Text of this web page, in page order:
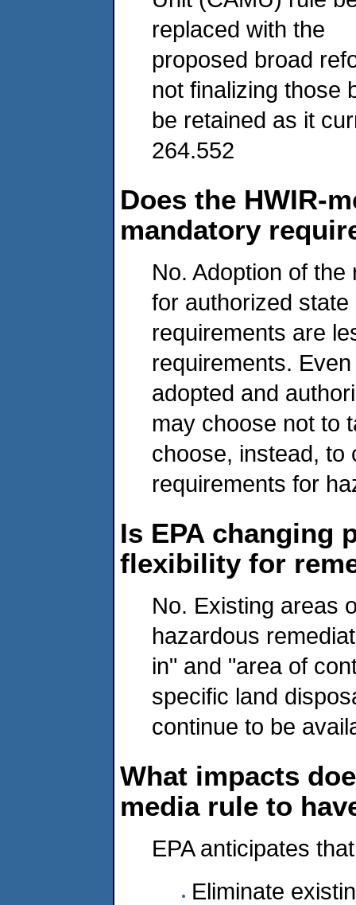
replaced with the
proposed broad
not finalizing those
be retained as it
264.552
Does the HWIR-
mandatory
No. Adoption of
for authorized
requirements are
requirements.
adopted and
may choose not to
choose, instead, to
requirements for
Is EPA changing
flexibility for
No. Existing areas
hazardous
in" and "area of
specific land
continue to be
What impacts
media rule to
EPA anticipates
Eliminate